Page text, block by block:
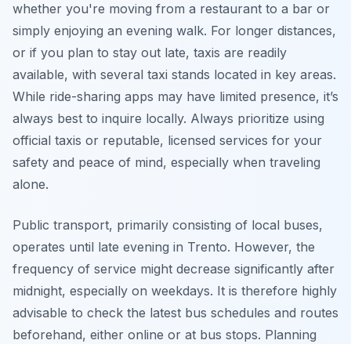
whether you're moving from a restaurant to a bar or
simply enjoying an evening walk. For longer distances,
or if you plan to stay out late, taxis are readily
available, with several taxi stands located in key areas.
While ride-sharing apps may have limited presence, it’s
always best to inquire locally. Always prioritize using
official taxis or reputable, licensed services for your
safety and peace of mind, especially when traveling
alone.
Public transport, primarily consisting of local buses,
operates until late evening in Trento. However, the
frequency of service might decrease significantly after
midnight, especially on weekdays. It is therefore highly
advisable to check the latest bus schedules and routes
beforehand, either online or at bus stops. Planning